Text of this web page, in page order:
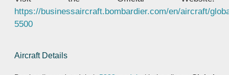
https://businessaircraft.bombardier.com/en/aircraft/
5500
Aircraft Details